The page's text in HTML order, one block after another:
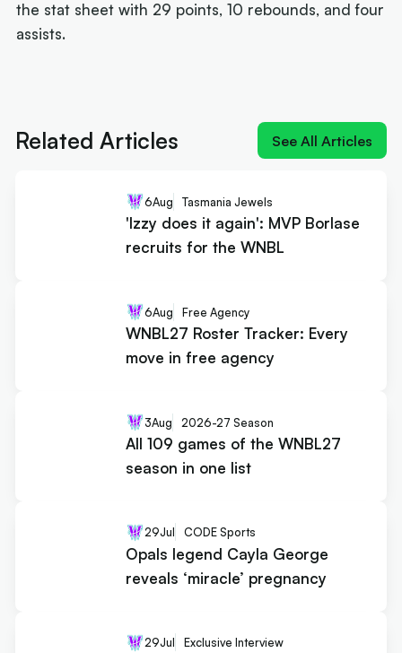
the stat sheet with 29 points, 10 rebounds, and four
assists.
Related Articles See All Articles
6Aug Tasmania Jewels
'Izzy does it again': MVP Borlase
recruits for the WNBL
6Aug Free Agency
WNBL27 Roster Tracker: Every
move in free agency
3Aug 2026-27 Season
All 109 games of the WNBL27
season in one list
29Jul CODE Sports
Opals legend Cayla George
reveals ‘miracle’ pregnancy
29Jul Exclusive Interview